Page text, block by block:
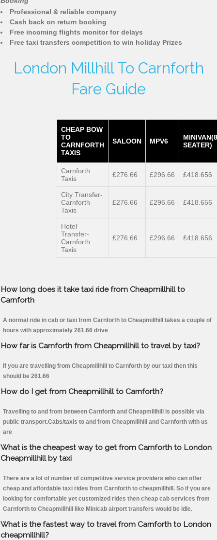
Professional & reliable company
Cash back on return booking
Free incoming flights monitor for delays
Free taxi transfers competition to win holiday Prizes
London Millhill To Carnforth
Fare Guide
CHEAP BOW
TO
CARNFORTH
TAXIS
SALOON MPV6
MINIVAN(8
SEATER)
Carnforth
Taxis
£276.66 £296.66 £418.656
City Transfer-
Carnforth
Taxis
£276.66 £296.66 £418.656
Hotel
Transfer-
Carnforth
Taxis
£276.66 £296.66 £418.656
How long does it take taxi ride from Cheapmillhill to
Carnforth
A normal ride in cab or taxi from Carnforth to Cheapmillhill takes a couple of
hours with approximately 261.66 drive
How far is Carnforth from Cheapmillhill to travel by taxi?
If you are travelling from Cheapmillhill to Carnforth by our taxi then this
should be 261.66
How do I get from Cheapmillhill to Carnforth?
Travelling to and from between Carnforth and Cheapmillhill is possible via
public transport.Cabs/taxis to and from Cheapmillhill and Carnforth with us
are
What is the cheapest way to get from Carnforth to London
Cheapmillhill by taxi
There are a lot of number of competitive service providers who can offer
cheap and affordable taxi rides from Carnforth to cheapmillhill. So if you are
looking for comfortable yet customized rides then cheap cab services from
Carnforth to Cheapmillhill like Minicab airport transfers would be idle.
What is the fastest way to travel from Carnforth to London
cheapmillhill?